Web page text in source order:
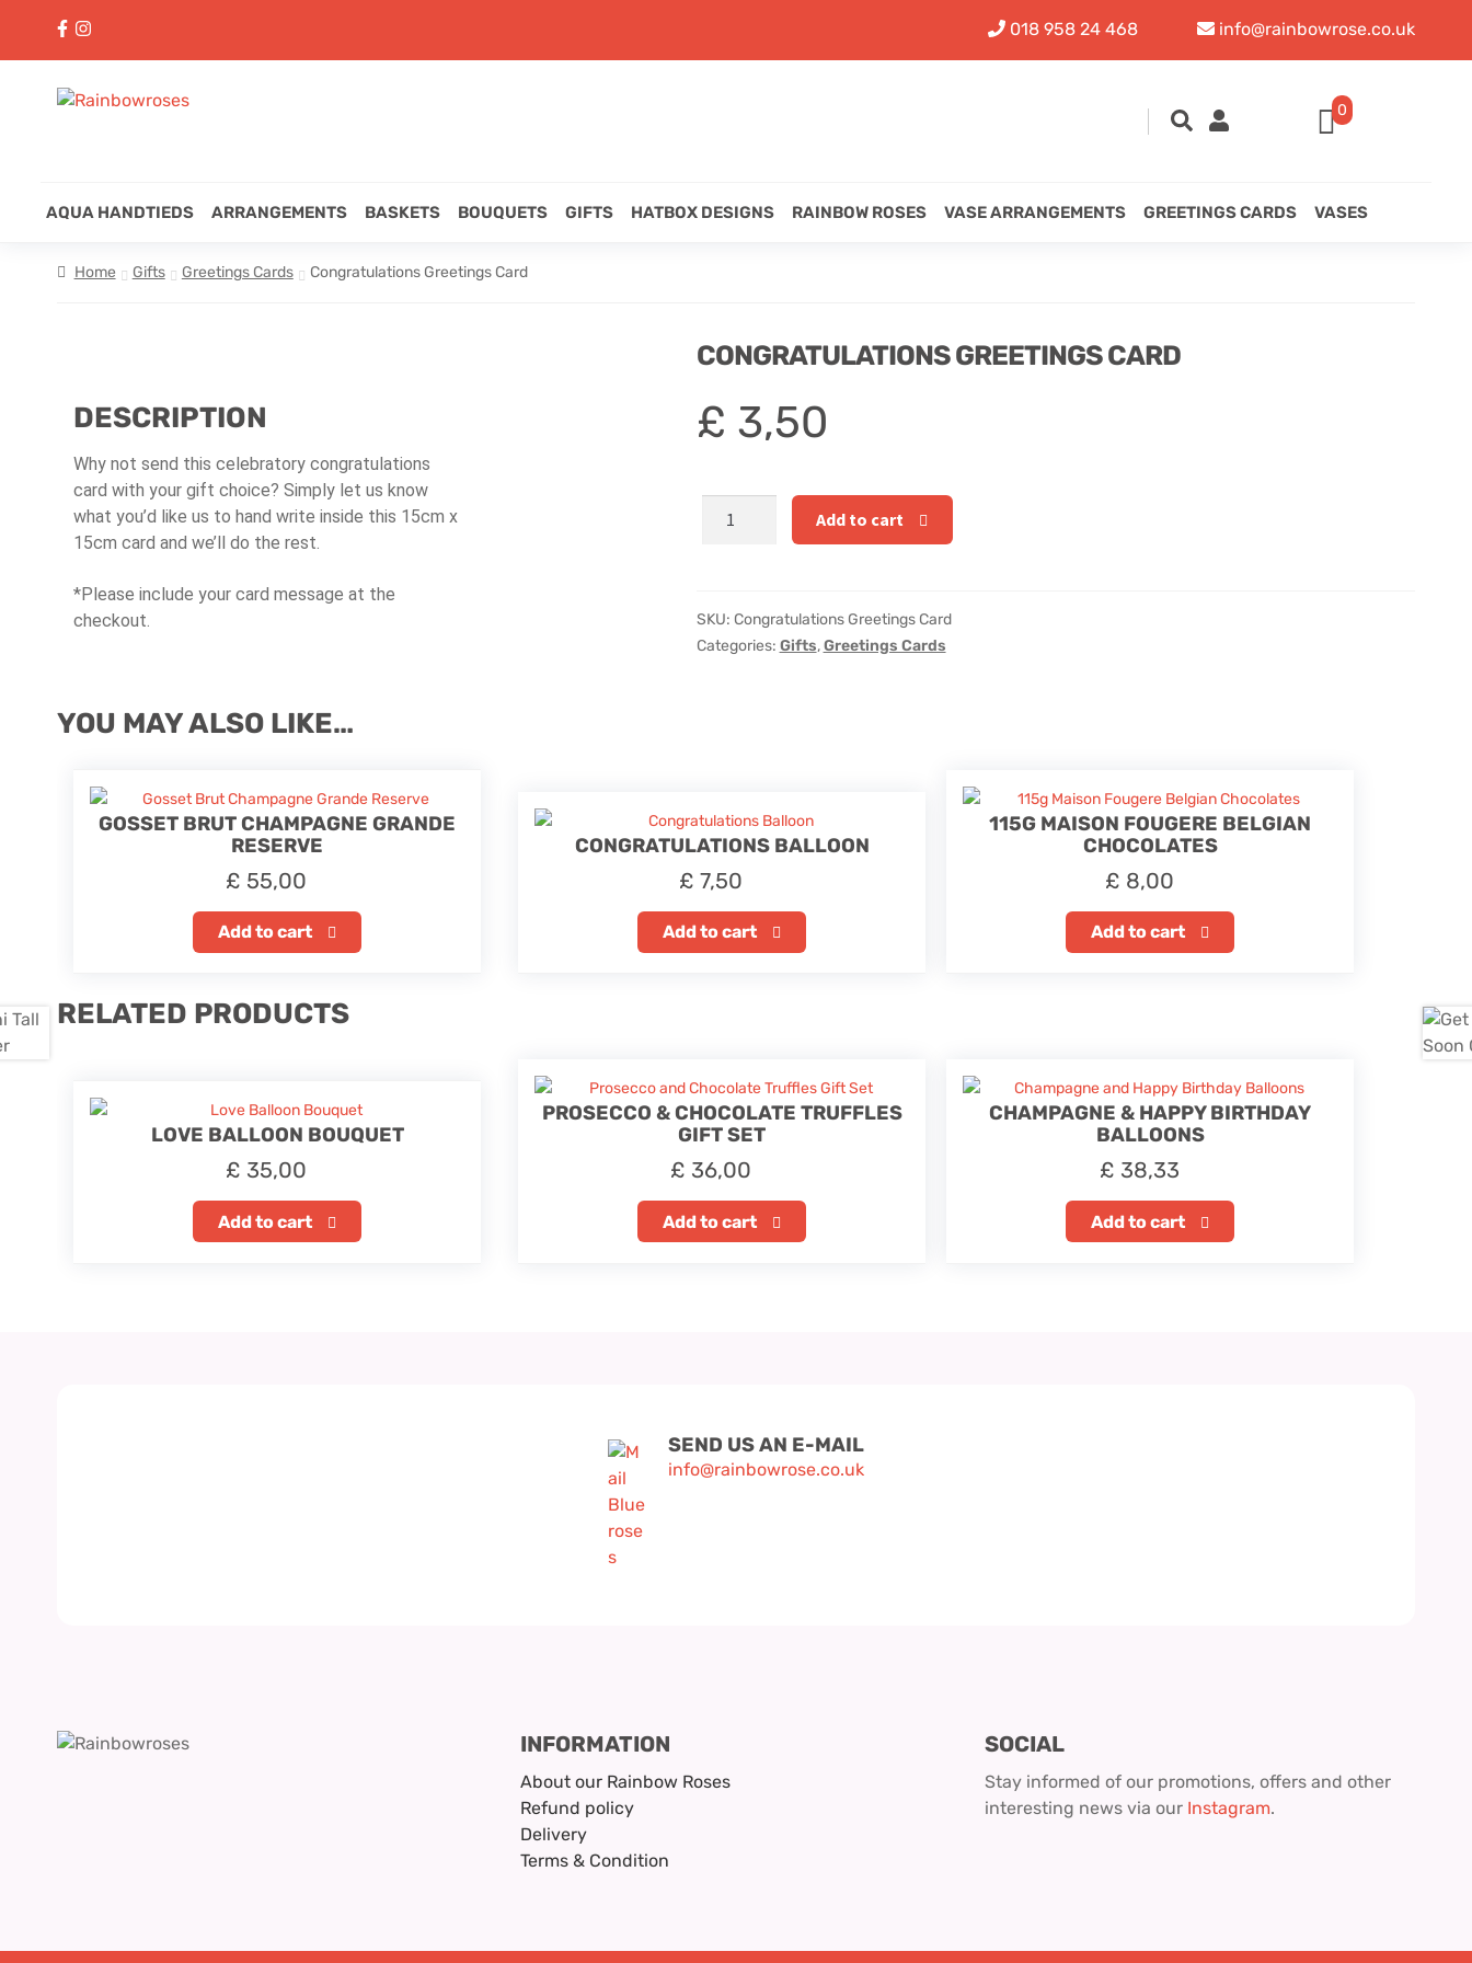
018 958 24 468 info@rainbowrose.co.uk
0
AQUA HANDTIEDS ARRANGEMENTS BASKETS BOUQUETS GIFTS HATBOX DESIGNS RAINBOW ROSES VASE ARRANGEMENTS GREETINGS CARDS VASES
Home Gifts Greetings Cards Congratulations Greetings Card
CONGRATULATIONS GREETINGS CARD
£ 3,50
Congratulations
Greetings
Add to cart
SKU: Congratulations Greetings Card
Categories: Gifts,Greetings Cards
DESCRIPTION
Why not send this celebratory congratulations
card with your gift choice? Simply let us know
what you’d like us to hand write inside this 15cm x
15cm card and we’ll do the rest.
*Please include your card message at the
checkout.
YOU MAY ALSO LIKE…
GOSSET BRUT CHAMPAGNE GRANDE
RESERVE
£ 55,00
Add to cart
CONGRATULATIONS BALLOON
£ 7,50
Add to cart
115G MAISON FOUGERE BELGIAN
CHOCOLATES
£ 8,00
Add to cart
RELATED PRODUCTS
LOVE BALLOON BOUQUET
£ 35,00
Add to cart
PROSECCO & CHOCOLATE TRUFFLES
GIFT SET
£ 36,00
Add to cart
CHAMPAGNE & HAPPY BIRTHDAY
BALLOONS
£ 38,33
Add to cart
SEND US AN E-MAIL
info@rainbowrose.co.uk
INFORMATION
About our Rainbow Roses
Refund policy
Delivery
Terms & Condition
SOCIAL
Stay informed of our promotions, offers and other
interesting news via our Instagram.